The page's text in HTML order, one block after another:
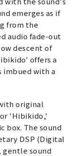
emerges as if
from the
audio fade-out
descent of
offers a
imbued with a
original
'Hibikido,'
box. The sound
DSP (Digital
gentle sound